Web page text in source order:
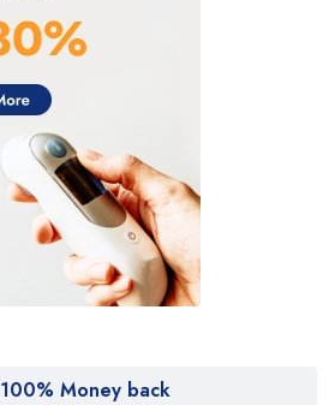
100% Money back